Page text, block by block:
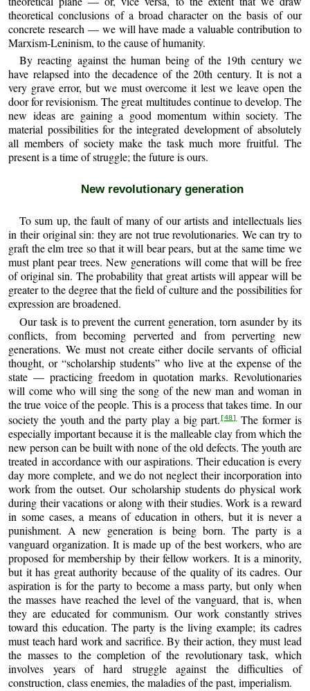
theoretical conclusions of a broad character on the basis of our
concrete research — we will have made a valuable contribution to
Marxism-Leninism, to the cause of humanity.
By reacting against the human being of the 19th century we
have relapsed into the decadence of the 20th century. It is not a
very grave error, but we must overcome it lest we leave open the
door for revisionism. The great multitudes continue to develop. The
new ideas are gaining a good momentum within society. The
material possibilities for the integrated development of absolutely
all members of society make the task much more fruitful. The
present is a time of struggle; the future is ours.
New revolutionary generation
To sum up, the fault of many of our artists and intellectuals lies
in their original sin: they are not true revolutionaries. We can try to
graft the elm tree so that it will bear pears, but at the same time we
must plant pear trees. New generations will come that will be free
of original sin. The probability that great artists will appear will be
greater to the degree that the field of culture and the possibilities for
expression are broadened.
Our task is to prevent the current generation, torn asunder by its
conflicts, from becoming perverted and from perverting new
generations. We must not create either docile servants of official
thought, or “scholarship students” who live at the expense of the
state — practicing freedom in quotation marks. Revolutionaries
will come who will sing the song of the new man and woman in
the true voice of the people. This is a process that takes time. In our
society the youth and the party play a big part. [48] The former is
especially important because it is the malleable clay from which the
new person can be built with none of the old defects. The youth are
treated in accordance with our aspirations. Their education is every
day more complete, and we do not neglect their incorporation into
work from the outset. Our scholarship students do physical work
during their vacations or along with their studies. Work is a reward
in some cases, a means of education in others, but it is never a
punishment. A new generation is being born. The party is a
vanguard organization. It is made up of the best workers, who are
proposed for membership by their fellow workers. It is a minority,
but it has great authority because of the quality of its cadres. Our
aspiration is for the party to become a mass party, but only when
the masses have reached the level of the vanguard, that is, when
they are educated for communism. Our work constantly strives
toward this education. The party is the living example; its cadres
must teach hard work and sacrifice. By their action, they must lead
the masses to the completion of the revolutionary task, which
involves years of hard struggle against the difficulties of
construction, class enemies, the maladies of the past, imperialism.